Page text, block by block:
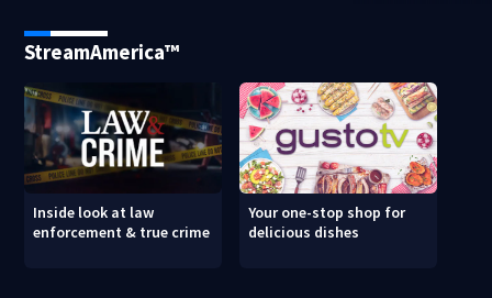
StreamAmerica™
Inside look at law
enforcement & true crime
Your one-stop shop for
delicious dishes